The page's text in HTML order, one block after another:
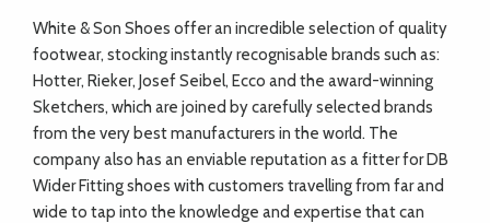
White & Son Shoes offer an incredible selection of quality
footwear, stocking instantly recognisable brands such as:
Hotter, Rieker, Josef Seibel, Ecco and the award-winning
Sketchers, which are joined by carefully selected brands
from the very best manufacturers in the world. The
company also has an enviable reputation as a fitter for DB
Wider Fitting shoes with customers travelling from far and
wide to tap into the knowledge and expertise that can